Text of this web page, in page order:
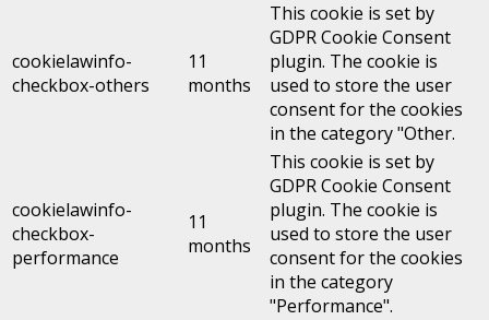
cookielawinfo-
checkbox-others
11
months
This cookie is set by
GDPR Cookie Consent
plugin. The cookie is
used to store the user
consent for the cookies
in the category "Other.
cookielawinfo-
checkbox-
performance
11
months
This cookie is set by
GDPR Cookie Consent
plugin. The cookie is
used to store the user
consent for the cookies
in the category
"Performance".